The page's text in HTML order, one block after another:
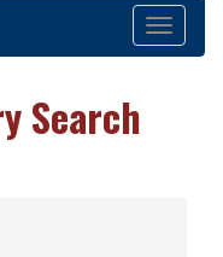
Toggle
navigation
Search